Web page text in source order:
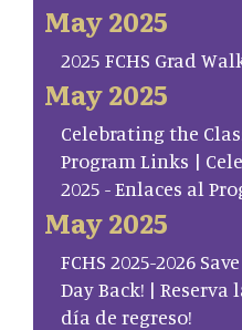
May 2025
2025 FCHS Grad
May 2025
Celebrating the
Program Links |
2025 - Enlaces al
May 2025
FCHS 2025-2026
Day Back! |
día de regreso!